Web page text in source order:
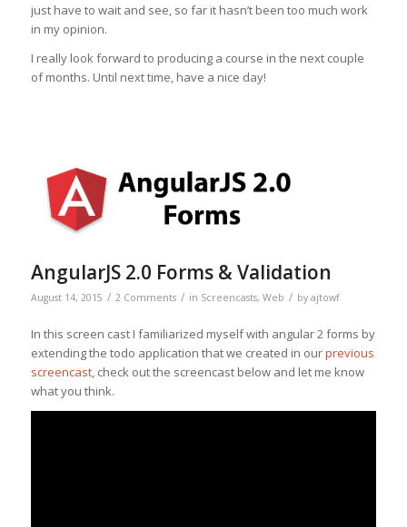
just have to wait and see, so far it hasn’t been too much work
in my opinion.
I really look forward to producing a course in the next couple
of months. Until next time, have a nice day!
AngularJS 2.0 Forms & Validation
August 14, 2015 / 2 Comments / in Screencasts, Web / by ajtowf
In this screen cast I familiarized myself with angular 2 forms by
extending the todo application that we created in ourprevious
screencast, check out the screencast below and let me know
what you think.